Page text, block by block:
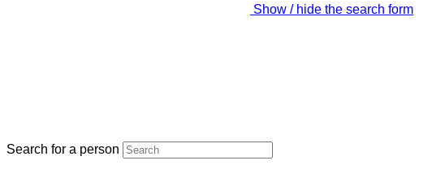
Show / hide the search form
Search for a person